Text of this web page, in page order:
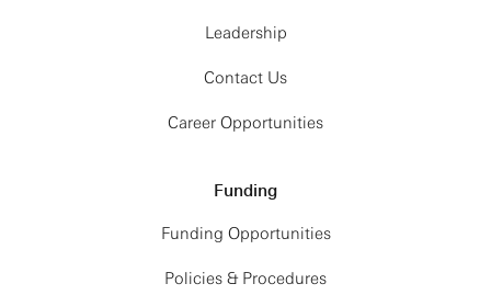
Leadership
Contact Us
Career Opportunities
Funding
Funding Opportunities
Policies & Procedures